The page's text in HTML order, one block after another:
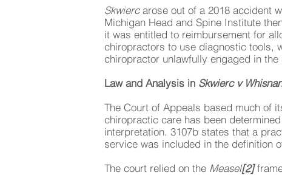
Skwiercarose out of a 2018 accident
Michigan Head and Spine Institute
it was entitled to reimbursement for
chiropractors to use diagnostic tools,
chiropractor unlawfully engaged in
Law and Analysis in Skwierc v
The Court of Appeals based much of
chiropractic care has been
interpretation. 3107b states that a
service was included in the definition
The court relied on the Measel[2]